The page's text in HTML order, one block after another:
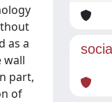
as a
wall
part,
of